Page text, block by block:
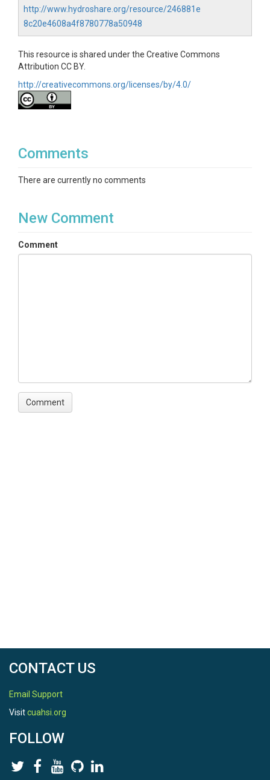
http://www.hydroshare.org/resource/246881e
8c20e4608a4f8780778a50948
This resource is shared under the Creative Commons
Attribution CC BY.
http://creativecommons.org/licenses/by/4.0/
Comments
There are currently no comments
New Comment
Comment
CONTACT US
Email Support
Visitcuahsi.org
FOLLOW